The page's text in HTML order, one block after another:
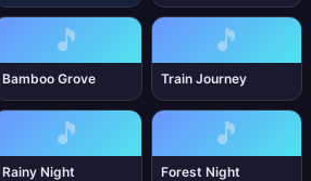
🎵
Bamboo Grove
🎵
Train Journey
🎵
Rainy Night
🎵
Forest Night